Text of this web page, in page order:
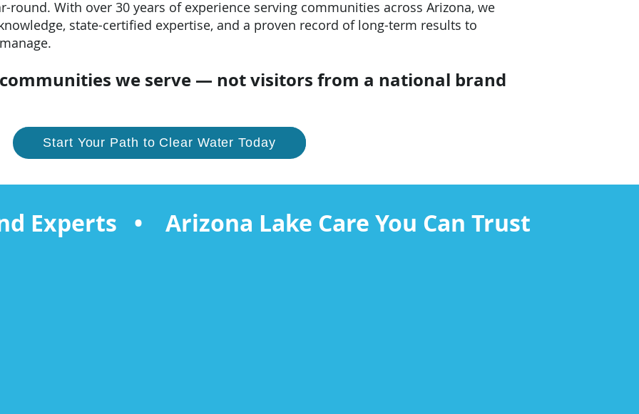
round. With over 30 years of experience serving communities across Arizona, we
state-certified expertise, and a proven record of long-term results to
communities we serve — not visitors from a national brand
Start Your Path to Clear Water Today
Experts • Arizona Lake Care You Can Trust